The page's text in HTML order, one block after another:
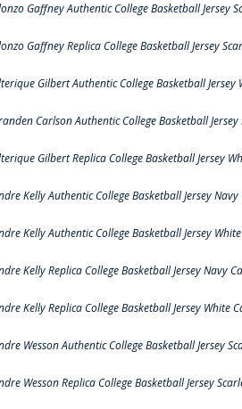
Gaffney Authentic College Basketball Jersey
Gaffney Replica College Basketball Jersey
Gilbert Authentic College Basketball Jersey
Carlson Authentic College Basketball Jersey
Gilbert Replica College Basketball Jersey
Kelly Authentic College Basketball Jersey
Kelly Authentic College Basketball Jersey
Kelly Replica College Basketball Jersey Navy
Kelly Replica College Basketball Jersey White
Wesson Authentic College Basketball Jersey
Wesson Replica College Basketball Jersey